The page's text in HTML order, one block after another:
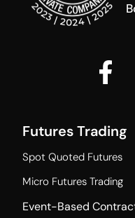
Futures Trading
Spot Quoted Futures
Micro Futures Trading
Event-Based